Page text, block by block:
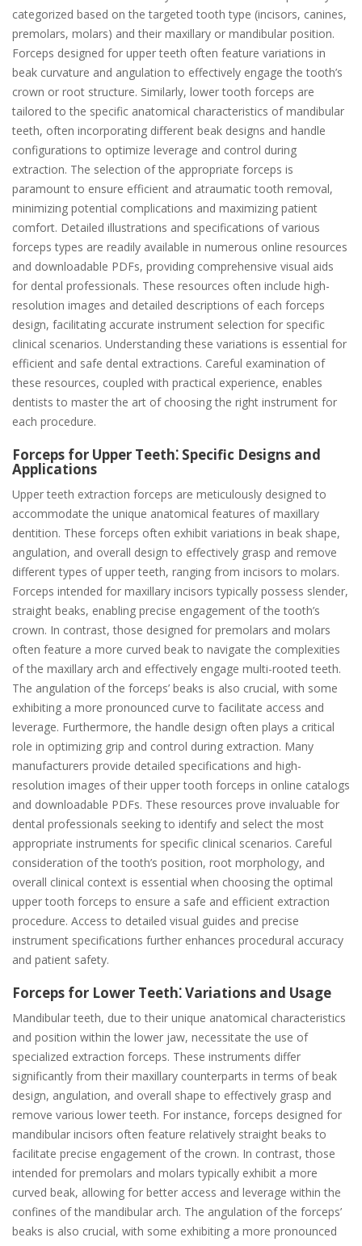
categorized based on the targeted tooth type (incisors, canines,
premolars, molars) and their maxillary or mandibular position.
Forceps designed for upper teeth often feature variations in
beak curvature and angulation to effectively engage the tooth’s
crown or root structure. Similarly, lower tooth forceps are
tailored to the specific anatomical characteristics of mandibular
teeth, often incorporating different beak designs and handle
configurations to optimize leverage and control during
extraction. The selection of the appropriate forceps is
paramount to ensure efficient and atraumatic tooth removal,
minimizing potential complications and maximizing patient
comfort. Detailed illustrations and specifications of various
forceps types are readily available in numerous online resources
and downloadable PDFs, providing comprehensive visual aids
for dental professionals. These resources often include high-
resolution images and detailed descriptions of each forceps
design, facilitating accurate instrument selection for specific
clinical scenarios. Understanding these variations is essential for
efficient and safe dental extractions. Careful examination of
these resources, coupled with practical experience, enables
dentists to master the art of choosing the right instrument for
each procedure.
Forceps for Upper Teeth⁚ Specific Designs and
Applications
Upper teeth extraction forceps are meticulously designed to
accommodate the unique anatomical features of maxillary
dentition. These forceps often exhibit variations in beak shape,
angulation, and overall design to effectively grasp and remove
different types of upper teeth, ranging from incisors to molars.
Forceps intended for maxillary incisors typically possess slender,
straight beaks, enabling precise engagement of the tooth’s
crown. In contrast, those designed for premolars and molars
often feature a more curved beak to navigate the complexities
of the maxillary arch and effectively engage multi-rooted teeth.
The angulation of the forceps’ beaks is also crucial, with some
exhibiting a more pronounced curve to facilitate access and
leverage. Furthermore, the handle design often plays a critical
role in optimizing grip and control during extraction. Many
manufacturers provide detailed specifications and high-
resolution images of their upper tooth forceps in online catalogs
and downloadable PDFs. These resources prove invaluable for
dental professionals seeking to identify and select the most
appropriate instruments for specific clinical scenarios. Careful
consideration of the tooth’s position, root morphology, and
overall clinical context is essential when choosing the optimal
upper tooth forceps to ensure a safe and efficient extraction
procedure. Access to detailed visual guides and precise
instrument specifications further enhances procedural accuracy
and patient safety.
Forceps for Lower Teeth⁚ Variations and Usage
Mandibular teeth, due to their unique anatomical characteristics
and position within the lower jaw, necessitate the use of
specialized extraction forceps. These instruments differ
significantly from their maxillary counterparts in terms of beak
design, angulation, and overall shape to effectively grasp and
remove various lower teeth. For instance, forceps designed for
mandibular incisors often feature relatively straight beaks to
facilitate precise engagement of the crown. In contrast, those
intended for premolars and molars typically exhibit a more
curved beak, allowing for better access and leverage within the
confines of the mandibular arch. The angulation of the forceps’
beaks is also crucial, with some exhibiting a more pronounced